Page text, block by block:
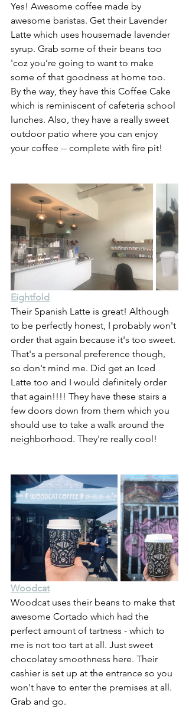
Yes! Awesome coffee made by
awesome baristas. Get their Lavender
Latte which uses housemade lavender
syrup. Grab some of their beans too
'coz you’re going to want to make
some of that goodness at home too.
By the way, they have this Coffee Cake
which is reminiscent of cafeteria school
lunches. Also, they have a really sweet
outdoor patio where you can enjoy
your coffee -- complete with fire pit!
Eightfold
Their Spanish Latte is great! Although
to be perfectly honest, I probably won't
order that again because it's too sweet.
That's a personal preference though,
so don't mind me. Did get an Iced
Latte too and I would definitely order
that again!!!! They have these stairs a
few doors down from them which you
should use to take a walk around the
neighborhood. They're really cool!
Woodcat
Woodcat uses their beans to make that
awesome Cortado which had the
perfect amount of tartness - which to
me is not too tart at all. Just sweet
chocolatey smoothness here. Their
cashier is set up at the entrance so you
won't have to enter the premises at all.
Grab and go.